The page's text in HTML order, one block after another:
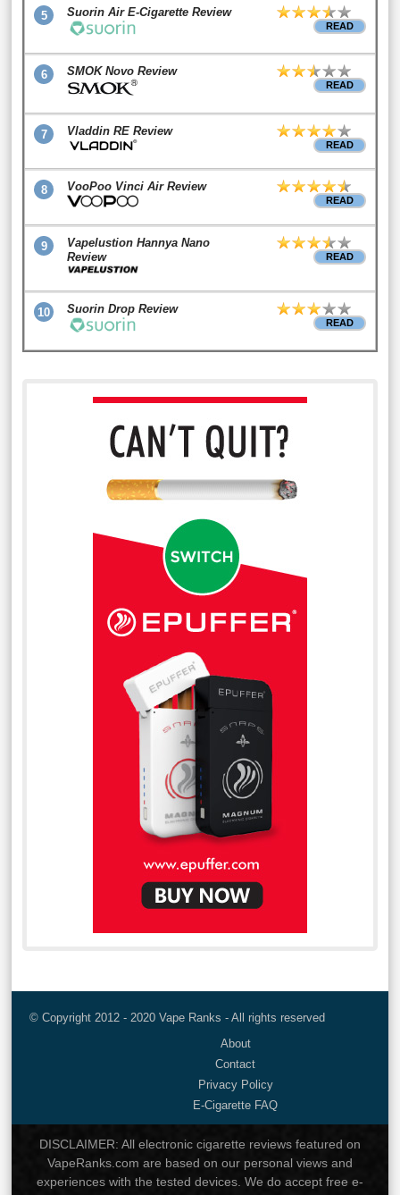
5 Suorin Air E-Cigarette Review
READ
6 SMOK Novo Review
READ
7 Vladdin RE Review
READ
8 VooPoo Vinci Air Review
READ
9
Vapelustion Hannya Nano
Review
READ
10 Suorin Drop Review
READ
© Copyright 2012 - 2020 Vape Ranks - All rights reserved
About
Contact
Privacy Policy
E-Cigarette FAQ
DISCLAIMER: All electronic cigarette reviews featured on
VapeRanks.com are based on our personal views and
experiences with the tested devices. We do accept free e-